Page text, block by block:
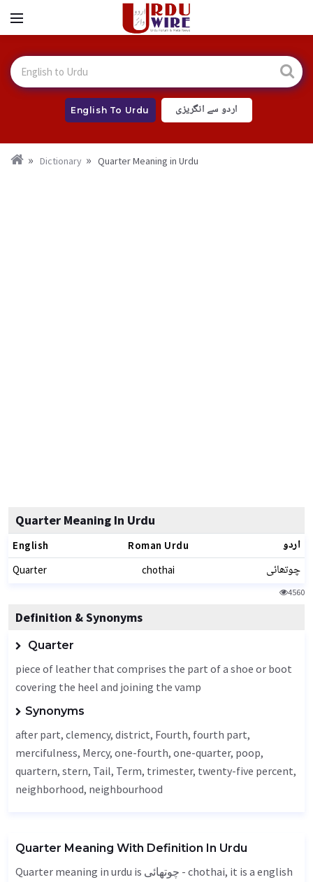
English To Urdu اردو سے انگریزی
Dictionary Quarter Meaning in Urdu
Quarter Meaning In Urdu
English Roman Urdu اردو
Quarter chothai چوتھائی
4560
Definition & Synonyms
Quarter
piece of leather that comprises the part of a shoe or boot
covering the heel and joining the vamp
Synonyms
after part, clemency, district, Fourth, fourth part,
mercifulness, Mercy, one-fourth, one-quarter, poop,
quartern, stern, Tail, Term, trimester, twenty-five percent,
neighborhood, neighbourhood
Quarter Meaning With Definition In Urdu
Quarter meaning in urdu is چوتھائی - chothai, it is a english